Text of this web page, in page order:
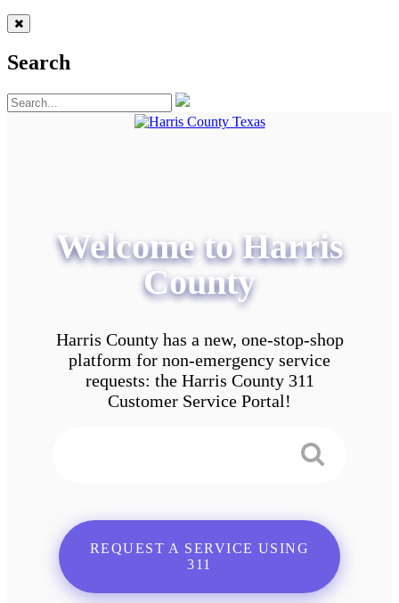
Search
Welcome to Harris
County
Harris County has a new, one-stop-shop
platform for non-emergency service
requests: the Harris County 311
Customer Service Portal!
REQUEST A SERVICE USING
311